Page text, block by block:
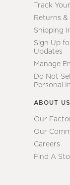
Track
Returns &
Shipping
Sign Up
Updates
Manage
Do Not
Personal
ABOUT US
Our
Our
Careers
Find A